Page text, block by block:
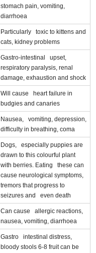
stomach pain, vomiting,
diarrhoea
Particularly toxic to kittens and
cats, kidney problems
Gastro-intestinal upset,
respiratory paralysis, renal
damage, exhaustion and shock
Will cause heart failure in
budgies and canaries
Nausea, vomiting, depression,
difficulty in breathing, coma
Dogs, especially puppies are
drawn to this colourful plant
with berries. Eating these can
cause neurological symptoms,
tremors that progress to
seizures and even death
Can cause allergic reactions,
nausea, vomiting, diarrhoea
Gastro intestinal distress,
bloody stools 6-8 fruit can be